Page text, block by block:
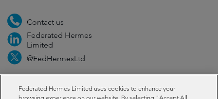
Contact us
Federated Hermes
Limited
@FedHermesLtd
Fraud Media Important information Privacy
Federated Hermes Limited uses cookies to enhance your